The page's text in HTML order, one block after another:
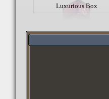
Luxurious Box